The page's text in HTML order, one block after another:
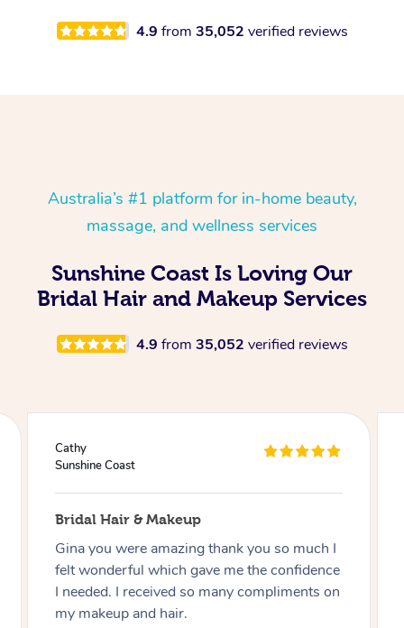
4.9 from 35,052 verified reviews
Australia’s #1 platform for in-home beauty,
massage, and wellness services
Sunshine Coast Is Loving Our
Bridal Hair and Makeup Services
4.9 from 35,052 verified reviews
Julie
Sunshine Coast
Bridal Hair & Makeup
Thanks Lizete for doing our hair and makeup
today you did such a wonderful job would
highly recommend you to anyone and next
function I have I’ll be in touch Heart felt